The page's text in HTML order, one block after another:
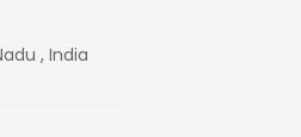
, India